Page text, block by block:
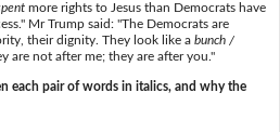
more rights to Jesus than Democrats have
Mr Trump said: "The Democrats are
their dignity. They look like a bunch /
are not after me; they are after you."
each pair of words in italics, and why the